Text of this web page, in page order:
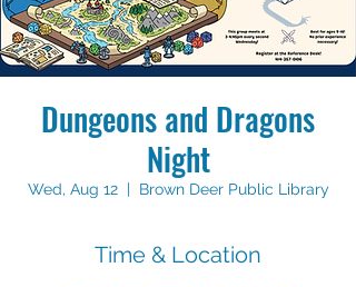
Dungeons and Dragons
Night
Wed, Aug 12
  |
Brown Deer Public Library
Time & Location